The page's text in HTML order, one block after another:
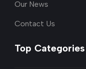
Our News
Contact Us
Top Categories